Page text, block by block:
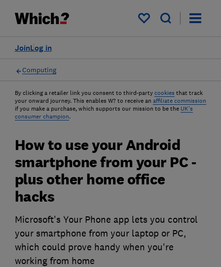
My saved items
Log in
Join
Computing
By clicking a retailer link you consent to third-party cookies that track
your onward journey. This enables W? to receive an affiliate commission
if you make a purchase, which supports our mission to be the UK's
consumer champion.
How to use your Android
smartphone from your PC -
plus other home office
hacks
Microsoft's Your Phone app lets you control
your smartphone from your laptop or PC,
which could prove handy when you're
working from home